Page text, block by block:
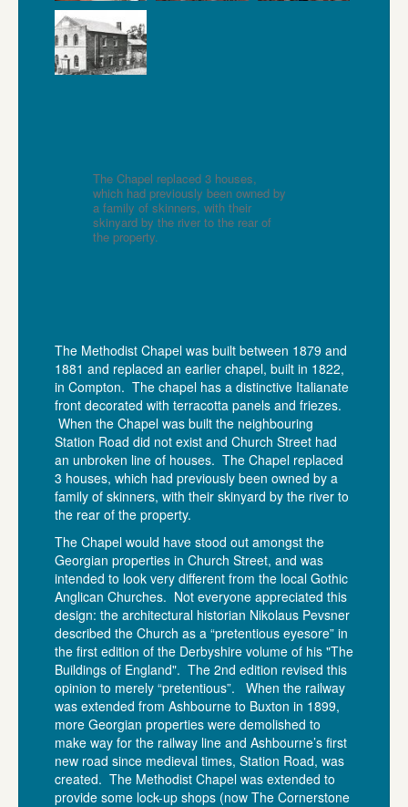
The Chapel replaced 3 houses,
which had previously been owned by
a family of skinners, with their
skinyard by the river to the rear of
the property.
The Methodist Chapel was built between 1879 and
1881 and replaced an earlier chapel, built in 1822,
in Compton. The chapel has a distinctive Italianate
front decorated with terracotta panels and friezes.
When the Chapel was built the neighbouring
Station Road did not exist and Church Street had
an unbroken line of houses. The Chapel replaced
3 houses, which had previously been owned by a
family of skinners, with their skinyard by the river to
the rear of the property.
The Chapel would have stood out amongst the
Georgian properties in Church Street, and was
intended to look very different from the local Gothic
Anglican Churches. Not everyone appreciated this
design: the architectural historian Nikolaus Pevsner
described the Church as a “pretentious eyesore” in
the first edition of the Derbyshire volume of his "The
Buildings of England". The 2nd edition revised this
opinion to merely “pretentious”. When the railway
was extended from Ashbourne to Buxton in 1899,
more Georgian properties were demolished to
make way for the railway line and Ashbourne’s first
new road since medieval times, Station Road, was
created. The Methodist Chapel was extended to
provide some lock-up shops (now The Cornerstone